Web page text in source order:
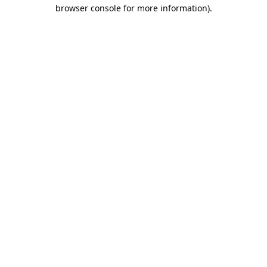
browser console for more information).